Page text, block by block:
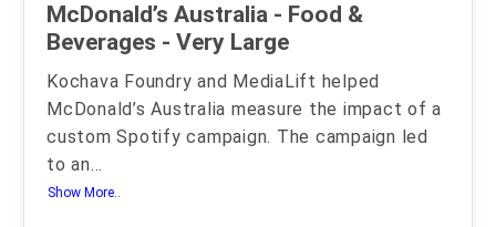
McDonald’s Australia - Food &
Beverages - Very Large
Kochava Foundry and MediaLift helped
McDonald’s Australia measure the impact of a
custom Spotify campaign. The campaign led
to an...
Show More..